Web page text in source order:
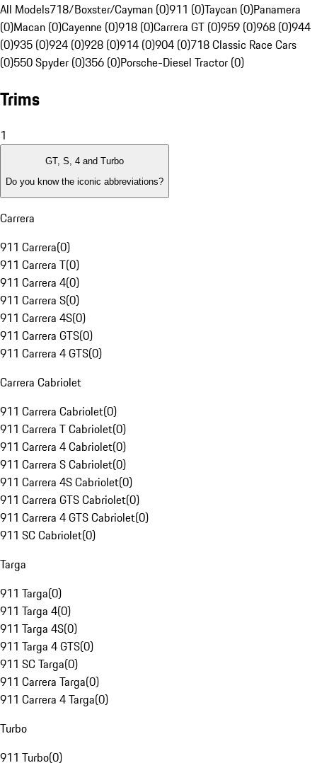
All Models718/Boxster/Cayman (0)911 (0)Taycan (0)Panamera
(0)Macan (0)Cayenne (0)918 (0)Carrera GT (0)959 (0)968 (0)944
(0)935 (0)924 (0)928 (0)914 (0)904 (0)718 Classic Race Cars
(0)550 Spyder (0)356 (0)Porsche-Diesel Tractor (0)
Trims
1
GT, S, 4 and Turbo
Do you know the iconic abbreviations?
Carrera
911 Carrera(0)
911 Carrera T(0)
911 Carrera 4(0)
911 Carrera S(0)
911 Carrera 4S(0)
911 Carrera GTS(0)
911 Carrera 4 GTS(0)
Carrera Cabriolet
911 Carrera Cabriolet(0)
911 Carrera T Cabriolet(0)
911 Carrera 4 Cabriolet(0)
911 Carrera S Cabriolet(0)
911 Carrera 4S Cabriolet(0)
911 Carrera GTS Cabriolet(0)
911 Carrera 4 GTS Cabriolet(0)
911 SC Cabriolet(0)
Targa
911 Targa(0)
911 Targa 4(0)
911 Targa 4S(0)
911 Targa 4 GTS(0)
911 SC Targa(0)
911 Carrera Targa(0)
911 Carrera 4 Targa(0)
Turbo
911 Turbo(0)